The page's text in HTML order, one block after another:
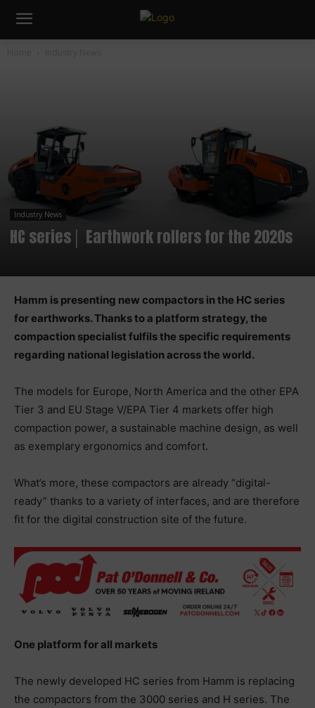
Industry News
HC series│ Earthwork rollers for the 2020s
Hamm is presenting new compactors in the HC series
for earthworks. Thanks to a platform strategy, the
compaction specialist fulfils the specific requirements
regarding national legislation across the world.
The models for Europe, North America and the other EPA
Tier 3 and EU Stage V/EPA Tier 4 markets offer high
compaction power, a sustainable machine design, as well
as exemplary ergonomics and comfort.
What’s more, these compactors are already “digital-
ready” thanks to a variety of interfaces, and are therefore
fit for the digital construction site of the future.
One platform for all markets
The newly developed HC series from Hamm is replacing
the compactors from the 3000 series and H series. The